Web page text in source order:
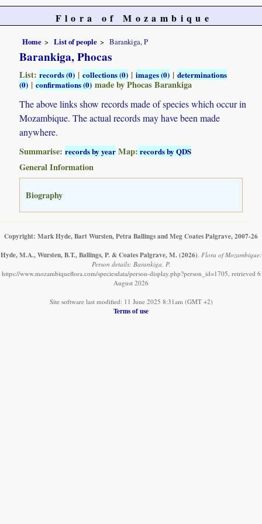
Flora of Mozambique
Home List of people Barankiga, P
Barankiga, Phocas
List:records (0) |collections (0) |images (0) |determinations
(0) |confirmations (0)made by Phocas Barankiga
The above links show records made of species which occur in
Mozambique. The actual records may have been made
anywhere.
Summarise:records by year Map: records by QDS
General Information
Biography
Copyright: Mark Hyde, Bart Wursten, Petra Ballings and Meg Coates Palgrave, 2007-26
Hyde, M.A., Wursten, B.T., Ballings, P. & Coates Palgrave, M. (2026) Flora of Mozambique:
Person details: Barankiga, P.
https://www.mozambiqueflora.com/speciesdata/person-display.php?person_id=1705, retrieved 6
August 2026
Site software last modified: 11 June 2025 8:31am (GMT +2)
Terms of use